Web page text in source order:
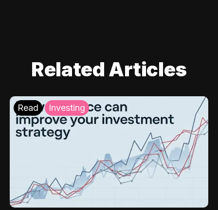
Related Articles
Read Investing